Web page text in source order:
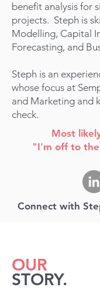
benefit analysis for
projects. Steph is
Modelling, Capital
Forecasting, and
Steph is an
whose focus at
and Marketing and
check.
Most
"I'm off to
Connect with
OUR
STORY.